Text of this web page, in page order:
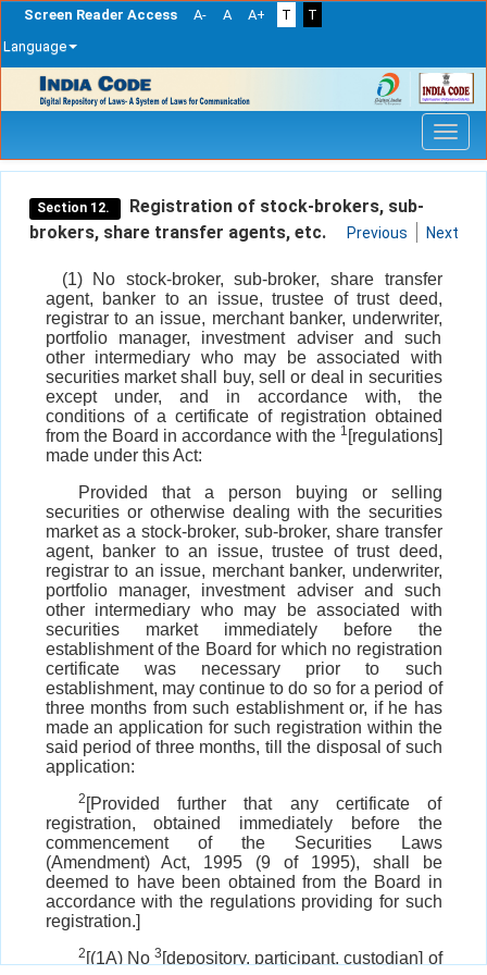
Screen Reader Access A- A A+ T
T
Language
navigation
Section 12.
Registration of stock-brokers, sub-
brokers, share transfer agents, etc.
Previous Next
(1) No stock-broker, sub-broker, share transfer
agent, banker to an issue, trustee of trust deed,
registrar to an issue, merchant banker, underwriter,
portfolio manager, investment adviser and such
other intermediary who may be associated with
securities market shall buy, sell or deal in securities
except under, and in accordance with, the
conditions of a certificate of registration obtained
from the Board in accordance with the 1 [regulations]
made under this Act:
Provided that a person buying or selling
securities or otherwise dealing with the securities
market as a stock-broker, sub-broker, share transfer
agent, banker to an issue, trustee of trust deed,
registrar to an issue, merchant banker, underwriter,
portfolio manager, investment adviser and such
other intermediary who may be associated with
securities market immediately before the
establishment of the Board for which no registration
certificate was necessary prior to such
establishment, may continue to do so for a period of
three months from such establishment or, if he has
made an application for such registration within the
said period of three months, till the disposal of such
application:
2 [Provided further that any certificate of
registration, obtained immediately before the
commencement of the Securities Laws
(Amendment) Act, 1995 (9 of 1995), shall be
deemed to have been obtained from the Board in
accordance with the regulations providing for such
registration.]
2 [(1A) No 3 [depository, participant, custodian] of